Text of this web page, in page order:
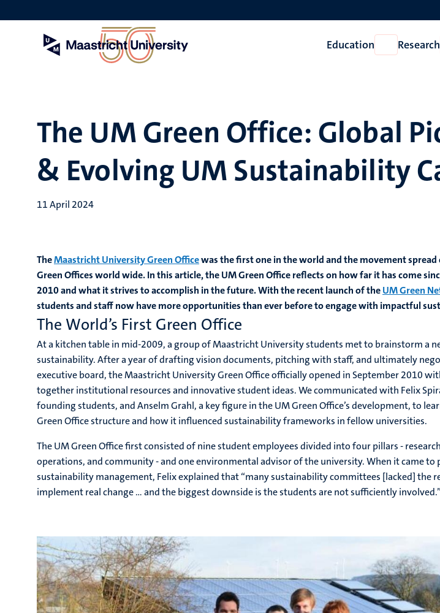
to
Education
Open
Education
Research
The UM Green Office: Global
& Evolving UM Sustainability
11 April 2024
TheMaastricht University Green Officewas the first one in the world and the movement
Green Offices world wide. In this article, the UM Green Office reflects on how far it has come
2010 and what it strives to accomplish in the future. With the recent launch of theUM Green
students and staff now have more opportunities than ever before to engage with impactful
The World’s First Green Office
At a kitchen table in mid-2009, a group of Maastricht University students met to brainstorm a
sustainability. After a year of drafting vision documents, pitching with staff, and ultimately
executive board, the Maastricht University Green Office officially opened in September 2010
together institutional resources and innovative student ideas. We communicated with Felix
founding students, and Anselm Grahl, a key figure in the UM Green Office’s development, to
Green Office structure and how it influenced sustainability frameworks in fellow universities.
The UM Green Office first consisted of nine student employees divided into four pillars -
operations, and community - and one environmental advisor of the university. When it came to
sustainability management, Felix explained that “many sustainability committees [lacked] the
implement real change … and the biggest downside is the students are not sufficiently involved.”